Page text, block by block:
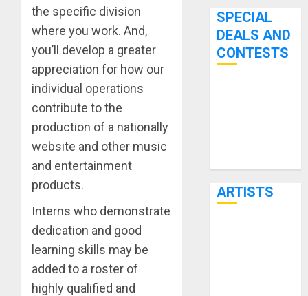
the specific division
where you work. And,
you’ll develop a greater
appreciation for how our
individual operations
contribute to the
production of a nationally
website and other music
and entertainment
products.
Interns who demonstrate
dedication and good
learning skills may be
added to a roster of
highly qualified and
SPECIAL
DEALS AND
CONTESTS
ARTISTS